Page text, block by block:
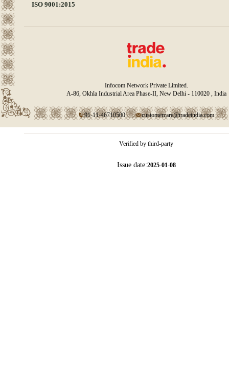
ISO 9001:2015
Infocom Network Private Limited.
A-86, Okhla Industrial Area Phase-II, New Delhi - 110020 , India
91-11-46710500 customercare@tradeindia.com
Verified by third-party
Issue date:2025-01-08